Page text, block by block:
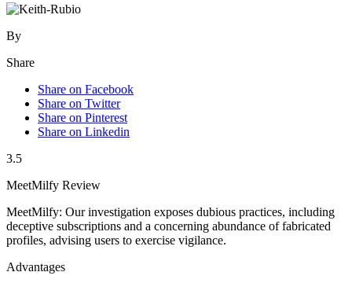
By
Share
Share on Facebook
Share on Twitter
Share on Pinterest
Share on Linkedin
3.5
MeetMilfy Review
MeetMilfy: Our investigation exposes dubious practices, including
deceptive subscriptions and a concerning abundance of fabricated
profiles, advising users to exercise vigilance.
Advantages